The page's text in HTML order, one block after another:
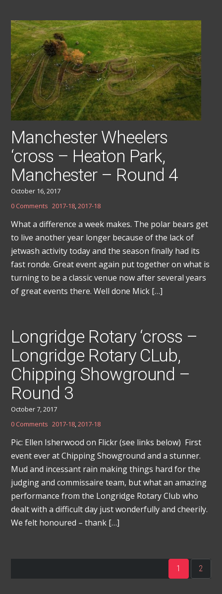
Manchester Wheelers
‘cross – Heaton Park,
Manchester – Round 4
October 16, 2017
0 Comments 2017-18,2017-18
What a difference a week makes. The polar bears get
to live another year longer because of the lack of
jetwash activity today and the season finally had its
fast ronde. Great event again put together on what is
turning to be a classic venue now after several years
of great events there. Well done Mick […]
Longridge Rotary ‘cross –
Longridge Rotary CLub,
Chipping Showground –
Round 3
October 7, 2017
0 Comments 2017-18,2017-18
Pic: Ellen Isherwood on Flickr (see links below) First
event ever at Chipping Showground and a stunner.
Mud and incessant rain making things hard for the
judging and commissaire team, but what an amazing
performance from the Longridge Rotary Club who
dealt with a difficult day just wonderfully and cheerily.
We felt honoured – thank […]
1 2